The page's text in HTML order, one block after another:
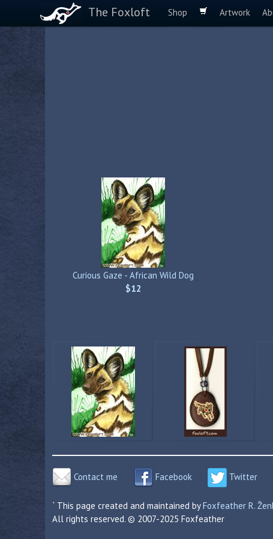
The Foxloft Shop Artwork
Curious Gaze - African Wild Dog
$12
Contact me Facebook Twitter
` This page created and maintained byFoxfeather R.
All rights reserved. © 2007-2025 Foxfeather